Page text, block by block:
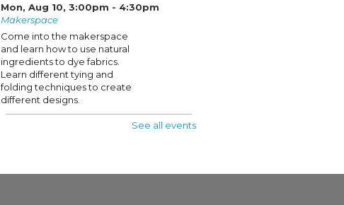
Mon, Aug 10, 3:00pm - 4:30pm
Makerspace
Come into the makerspace
and learn how to use natural
ingredients to dye fabrics.
Learn different tying and
folding techniques to create
different designs.
See all events